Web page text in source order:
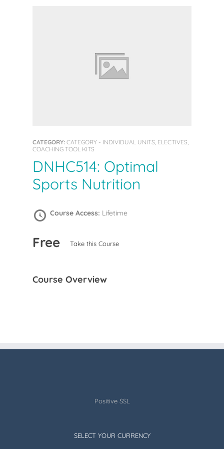
CATEGORY: CATEGORY - INDIVIDUAL UNITS, ELECTIVES,
COACHING TOOL KITS
DNHC514: Optimal
Sports Nutrition
Course Access: Lifetime
Free Take this Course
Course Overview
Positive SSL
SELECT YOUR CURRENCY